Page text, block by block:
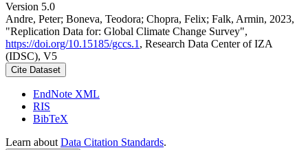
Version 5.0
Andre, Peter; Boneva, Teodora; Chopra, Felix; Falk, Armin, 2023,
"Replication Data for: Global Climate Change Survey",
https://doi.org/10.15185/gccs.1 , Research Data Center of IZA
(IDSC), V5
Cite Dataset
EndNote XML
RIS
BibTeX
Learn about Data Citation Standards.